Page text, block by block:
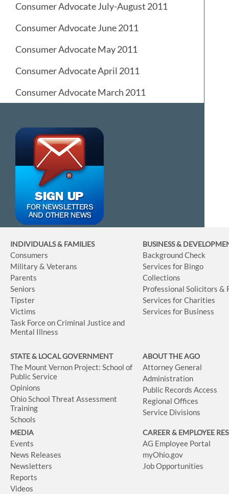
Consumer Advocate July-August 2011
Consumer Advocate June 2011
Consumer Advocate May 2011
Consumer Advocate April 2011
Consumer Advocate March 2011
INDIVIDUALS & FAMILIES
Consumers
Military & Veterans
Parents
Seniors
Tipster
Victims
Task Force on Criminal Justice and
Mental Illness
BUSINESS&
Background Check
Services for Bingo
Collections
Professional Solicitors &
Services for Charities
Services for Business
STATE & LOCAL GOVERNMENT
The Mount Vernon Project: School of
Public Service
Opinions
Ohio School Threat Assessment
Training
Schools
ABOUT THE AGO
Attorney General
Administration
Public Records Access
Regional Offices
Service Divisions
MEDIA
Events
News Releases
Newsletters
Reports
Videos
CAREER & EMPLOYEE
AG Employee Portal
myOhio.gov
Job Opportunities